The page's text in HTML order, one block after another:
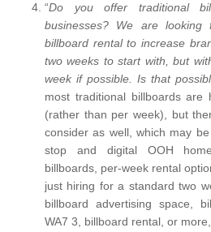
“Do you offer traditional
businesses? We are
billboard rental to increase
two weeks to start with, but
week if possible. Is that
most traditional billboards
(rather than per week), but
consider as well, which may
stop and digital OOH
billboards, per-week rental
just hiring for a standard two
billboard advertising space,
WA7 3, billboard rental, or